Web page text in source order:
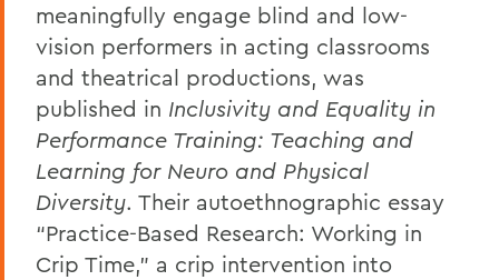
meaningfully engage blind and low-
vision performers in acting classrooms
and theatrical productions, was
published in Inclusivity and Equality in
Performance Training: Teaching and
Learning for Neuro and Physical
Diversity. Their autoethnographic essay
“Practice-Based Research: Working in
Crip Time,” a crip intervention into